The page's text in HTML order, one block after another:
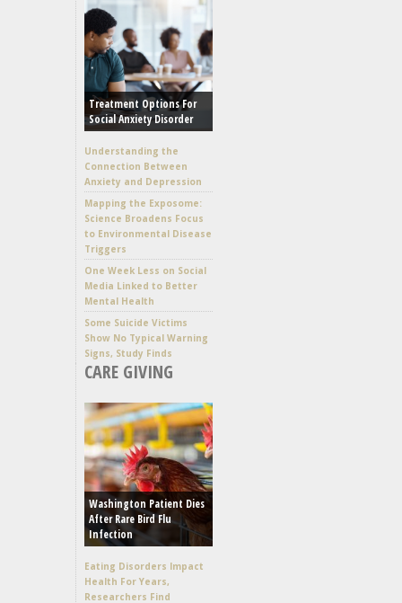
Treatment Options For
Social Anxiety Disorder
Understanding the
Connection Between
Anxiety and Depression
Mapping the Exposome:
Science Broadens Focus
to Environmental Disease
Triggers
One Week Less on Social
Media Linked to Better
Mental Health
Some Suicide Victims
Show No Typical Warning
Signs, Study Finds
CARE GIVING
Washington Patient Dies
After Rare Bird Flu
Infection
Eating Disorders Impact
Health For Years,
Researchers Find